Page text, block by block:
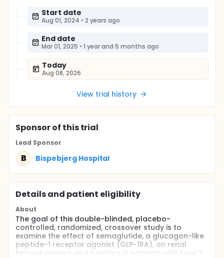
Start date
Aug 01, 2024 • 2 years ago
End date
Mar 01, 2025 • 1 year and 5 months ago
Today
Aug 08, 2026
View trial history
Sponsorof this trial
Lead Sponsor
B Bispebjerg Hospital
Details and patient eligibility
About
The goal of this double-blinded, placebo-
controlled, randomized, crossover study is to
examine the effect of semaglutide, a glucagon-like
peptide-1 receptor agonist (GLP-1RA), on renal
hemodynamics and function in patients with type 2